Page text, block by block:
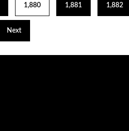
1,880 1,881 1,882
Next